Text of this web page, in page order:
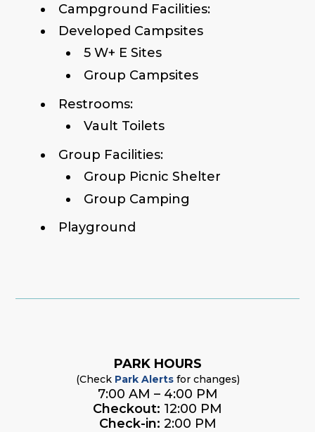
Campground Facilities:
Developed Campsites
5 W+ E Sites
Group Campsites
Restrooms:
Vault Toilets
Group Facilities:
Group Picnic Shelter
Group Camping
Playground
PARK HOURS
(Check Park Alertsfor changes)
7:00 AM – 4:00 PM
Checkout: 12:00 PM
Check-in: 2:00 PM